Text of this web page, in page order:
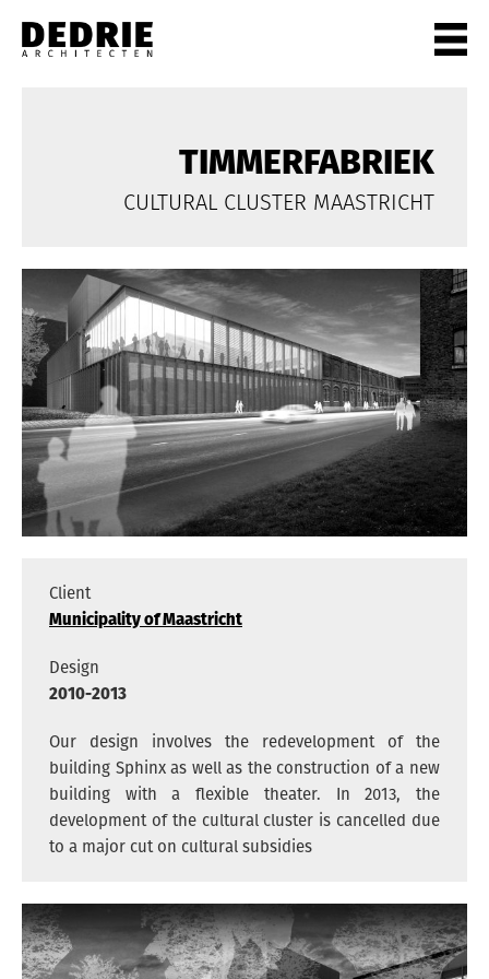
TIMMERFABRIEK
CULTURAL CLUSTER MAASTRICHT
Client
Municipality of Maastricht
Design
2010-2013
Our design involves the redevelopment of the
building Sphinx as well as the construction of a new
building with a flexible theater. In 2013, the
development of the cultural cluster is cancelled due
to a major cut on cultural subsidies
PRIVATE
OFFICES
LIVING
HORECA
SHOPS
CITYCENTRES
INFO
ARCHITECTS
ENGLISH
INSTAGRAM